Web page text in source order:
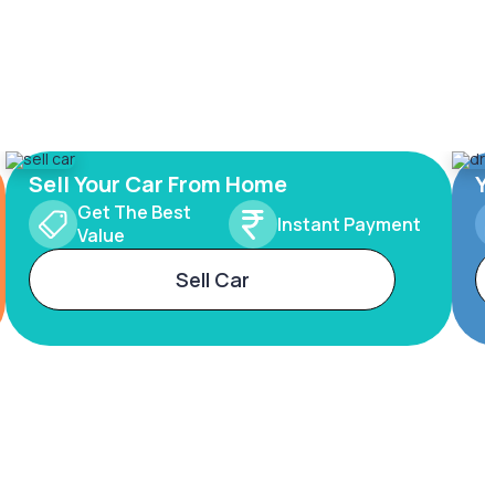
Sell Your Car From Home
Get The Best
Value
Instant Payment
Sell Car